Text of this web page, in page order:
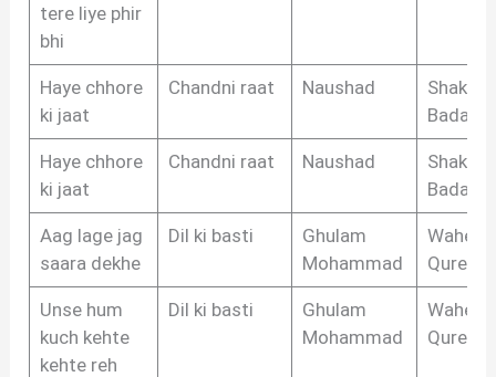
tere liye phir
bhi
Haye chhore
ki jaat
Chandni raat Naushad
Shakeel
Haye chhore
ki jaat
Chandni raat Naushad
Shakeel
Aag lage jag
saara dekhe
Dil ki basti
Ghulam
Mohammad
Waheed
Qureshi
Unse hum
kuch kehte
kehte reh
Dil ki basti
Ghulam
Mohammad
Waheed
Qureshi